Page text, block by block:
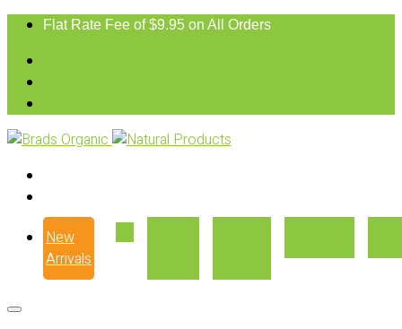
Flat Rate Fee of $9.95 on All Orders
New
Arrivals